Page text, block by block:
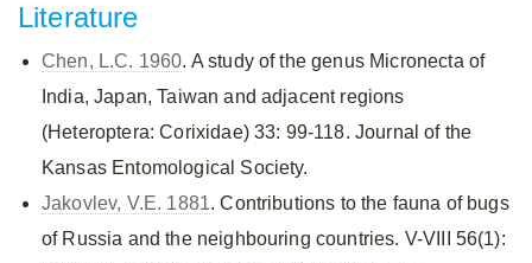
Literature
Chen, L.C. 1960. A study of the genus Micronecta of
India, Japan, Taiwan and adjacent regions
(Heteroptera: Corixidae) 33: 99-118. Journal of the
Kansas Entomological Society.
Jakovlev, V.E. 1881. Contributions to the fauna of bugs
of Russia and the neighbouring countries. V-VIII 56(1):